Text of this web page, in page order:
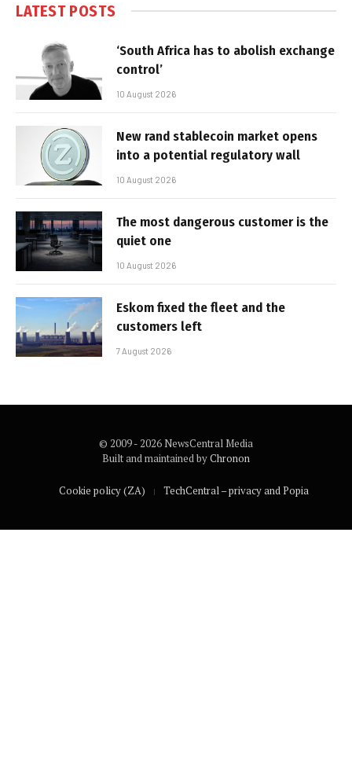
LATEST POSTS
‘South Africa has to abolish exchange
control’
10 August 2026
New rand stablecoin market opens
into a potential regulatory wall
10 August 2026
The most dangerous customer is the
quiet one
10 August 2026
Eskom fixed the fleet and the
customers left
7 August 2026
© 2009 - 2026 NewsCentral Media
Built and maintained byChronon
Cookie policy (ZA) TechCentral – privacy and Popia